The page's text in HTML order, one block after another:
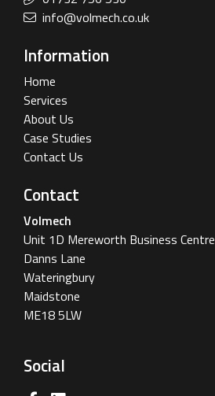
info@volmech.co.uk
Information
Home
Services
About Us
Case Studies
Contact Us
Contact
Volmech
Unit 1D Mereworth Business Centre
Danns Lane
Wateringbury
Maidstone
ME18 5LW
Social